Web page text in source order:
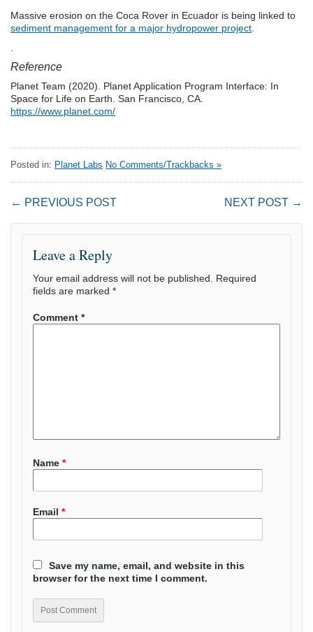
Massive erosion on the Coca Rover in Ecuador is being linked to
sediment management for a major hydropower project
Reference
Planet Team (2020). Planet Application Program Interface: In
Space for Life on Earth. San Francisco, CA.
https://www.planet.com/
Posted in: Planet Labs No Comments/Trackbacks »
← PREVIOUS POST NEXT POST →
Leave a Reply
Your email address will not be published.
Required
fields are marked *
Comment *
Name *
Email *
Save my name, email, and website in this
browser for the next time I comment.